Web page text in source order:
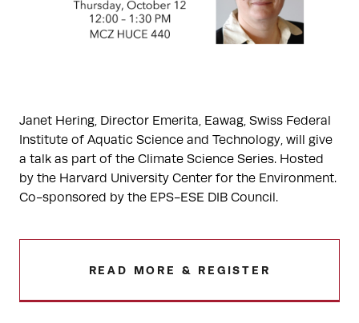
Janet Hering, Director Emerita, Eawag, Swiss Federal
Institute of Aquatic Science and Technology, will give
a talk as part of the Climate Science Series. Hosted
by the Harvard University Center for the Environment.
Co-sponsored by the EPS-ESE DIB Council.
READ MORE & REGISTER